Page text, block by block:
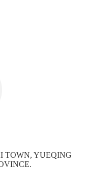
TOWN, YUEQING